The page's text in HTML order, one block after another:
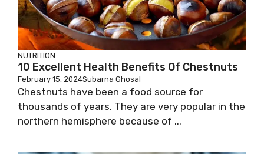
NUTRITION
10 Excellent Health Benefits Of Chestnuts
February 15, 2024Subarna Ghosal
Chestnuts have been a food source for
thousands of years. They are very popular in the
northern hemisphere because of ...